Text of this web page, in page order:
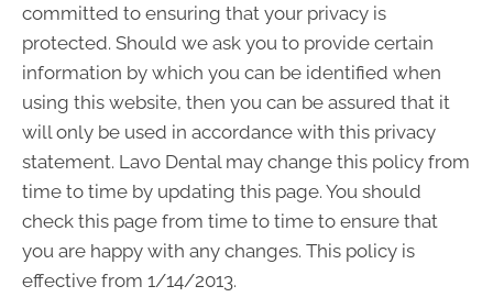
committed to ensuring that your privacy is
protected. Should we ask you to provide certain
information by which you can be identified when
using this website, then you can be assured that it
will only be used in accordance with this privacy
statement. Lavo Dental may change this policy from
time to time by updating this page. You should
check this page from time to time to ensure that
you are happy with any changes. This policy is
effective from 1/14/2013.